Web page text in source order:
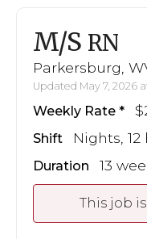
M/S RN
Parkersburg,
Updated May 7, 2026
Weekly Rate
Shift Nights, 12
Duration 13
This job